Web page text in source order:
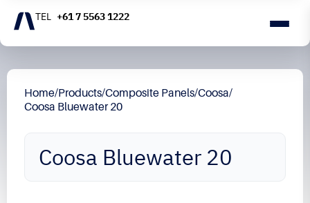
+61 7 5563 1222
Home/Products/Composite Panels/Coosa/
Coosa Bluewater 20
Coosa Bluewater 20